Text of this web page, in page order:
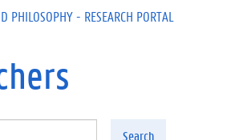
PHILOSOPHY - RESEARCH PORTAL
Search